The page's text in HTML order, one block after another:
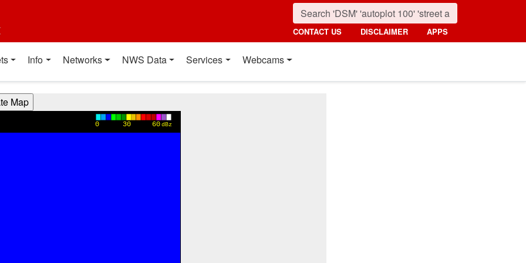
CONTACT US DISCLAIMER APPS
Info Networks NWS Data Services Webcams